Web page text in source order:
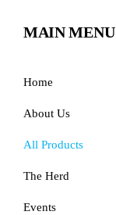
MAIN MENU
Home
About Us
All Products
The Herd
Events